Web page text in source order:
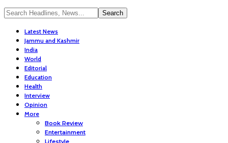
Latest News
Jammu and Kashmir
India
World
Editorial
Education
Health
Interview
Opinion
More
Book Review
Entertainment
Lifestyle